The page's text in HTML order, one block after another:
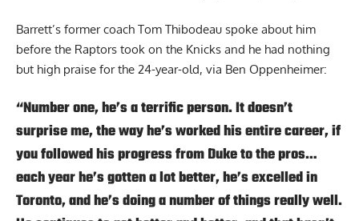
Barrett’s former coach Tom Thibodeau spoke about him
before the Raptors took on the Knicks and he had nothing
but high praise for the 24-year-old, via Ben Oppenheimer:
“Number one, he’s a terrific person. It doesn’t
surprise me, the way he’s worked his entire career, if
you followed his progress from Duke to the pros…
each year he’s gotten a lot better, he’s excelled in
Toronto, and he’s doing a number of things really well.